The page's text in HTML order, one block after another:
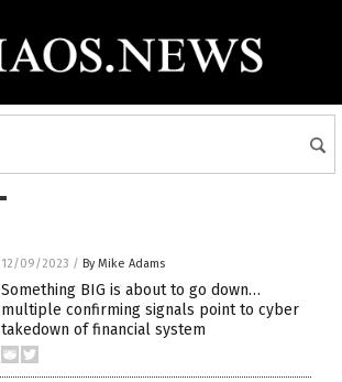
12/09/2023 / By Mike Adams
Something BIG is about to go down…
multiple confirming signals point to cyber
takedown of financial system